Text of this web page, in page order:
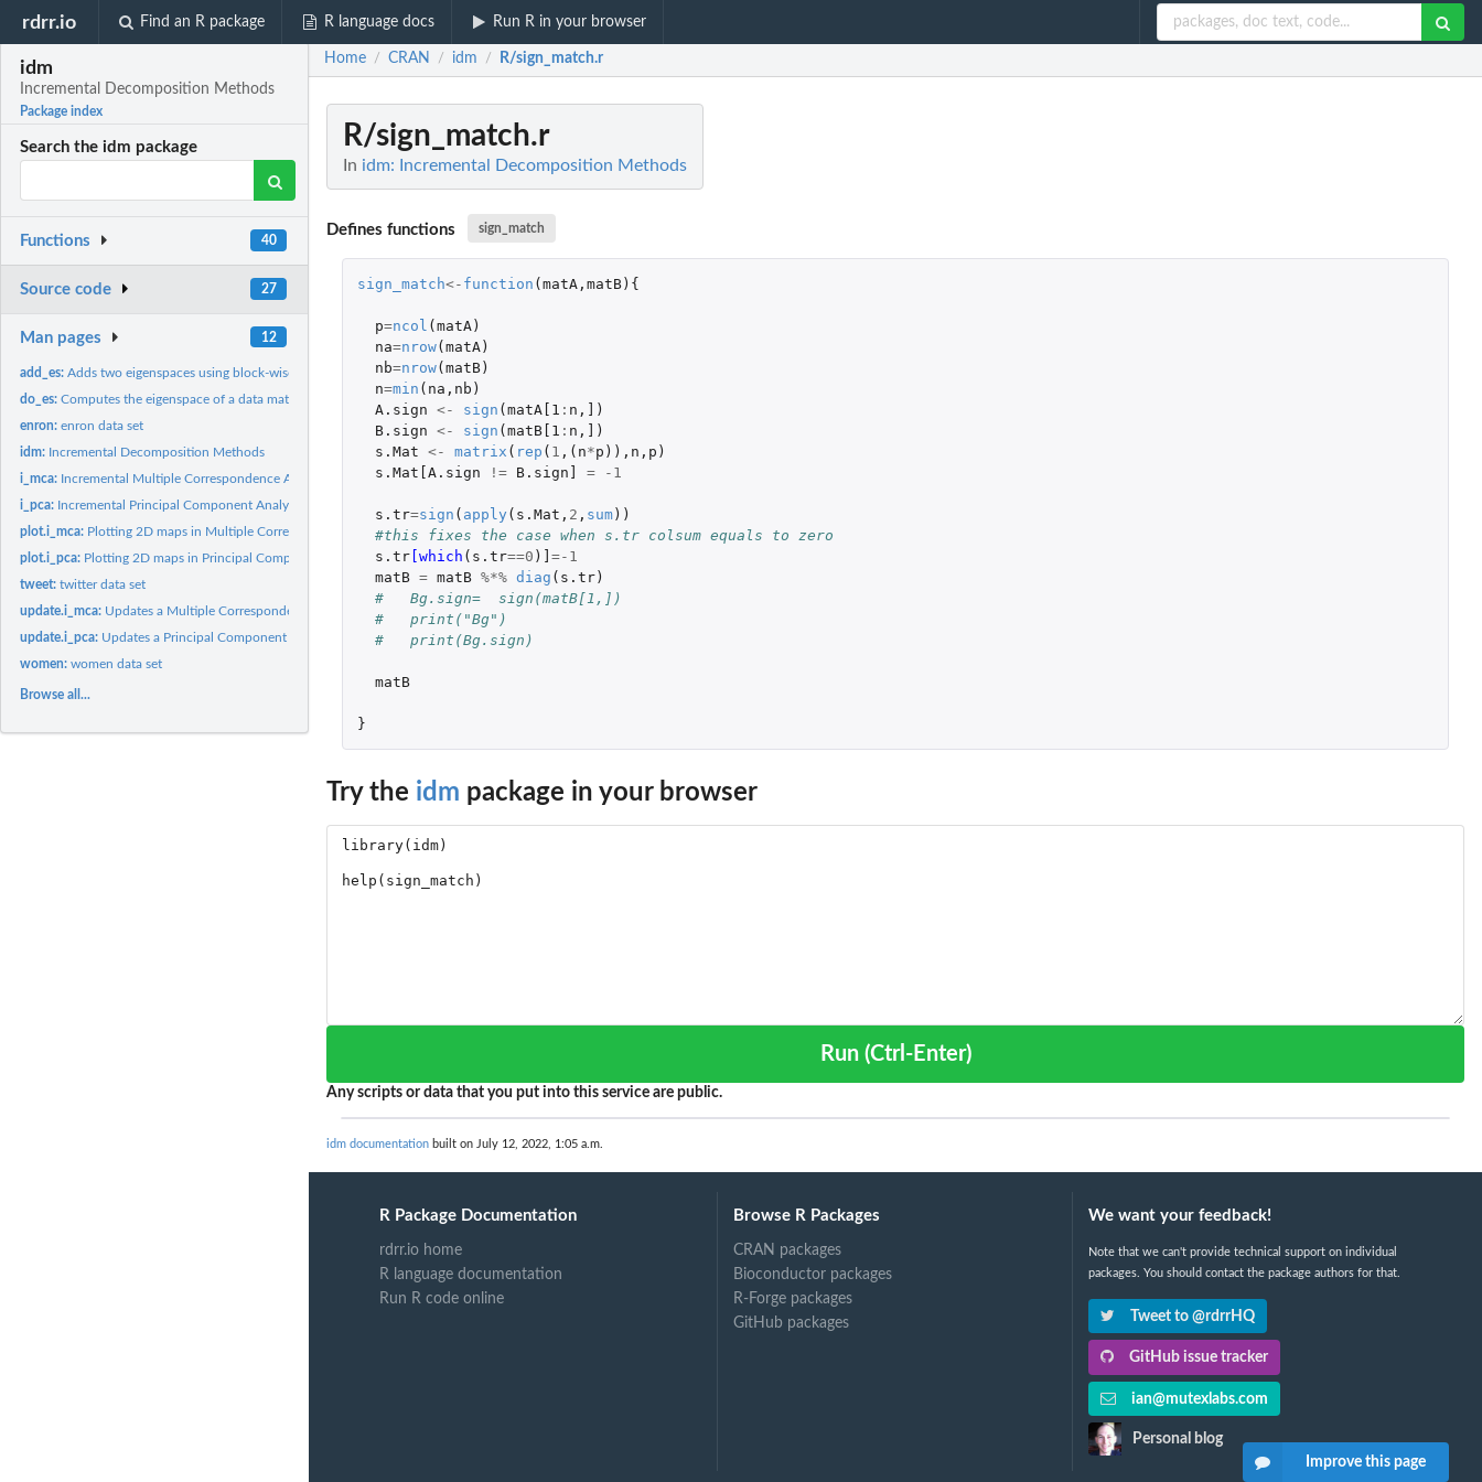
rdrr.io Find an R package R language docs Run R in your browser
idm
Incremental Decomposition Methods
Package index
Search the idm package
Functions 40
Source code 27
Man pages 12
add_es:Adds two eigenspaces using block-wise incremental SVD (with...
do_es:Computes the eigenspace of a data matrix
enron:enron data set
idm: Incremental Decomposition Methods
i_mca: Incremental Multiple Correspondence Analysis (MCA)
i_pca: Incremental Principal Component Analysis (PCA)
plot.i_mca: Plotting 2D maps in Multiple Correspondence Analysis
plot.i_pca: Plotting 2D maps in Principal Component Analysis
tweet:twitter data set
update.i_mca: Updates a Multiple Correspondence Analysis solution
update.i_pca: Updates a Principal Component Analysis solution
women:women data set
Browse all...
Home / CRAN / idm / R/sign_match.r
R/sign_match.r
In idm: Incremental Decomposition Methods
Defines functions sign_match
sign_match<- function ( matA, matB){
p=ncol ( matA)
na=nrow( matA)
nb=nrow( matB)
n=min ( na , nb )
A.sign <- sign ( matA[1 : n ,
)
B.sign <- sign ( matB[1 : n ,
)
s.Mat <- matrix ( rep ( 1 ,( n*p )), n , p )
s.Mat[A.sign
!= B.sign] = -1
s.tr=sign ( apply ( s.Mat , 2 , sum))
#this fixes the case when s.tr colsum equals to zero
s.tr[which ( s.tr==0 ) =-1
matB = matB %*% diag ( s.tr)
#   Bg.sign=  sign(matB[1,])
#   print("Bg")
#   print(Bg.sign)
matB
}
Try the idm package in your browser
Run (Ctrl-Enter)
Any scripts or data that you put into this service are public.
idm documentation built on July 12, 2022, 1:05 a.m.
R Package Documentation
rdrr.io home
R language documentation
Run R code online
Browse R Packages
CRAN packages
Bioconductor packages
R-Forge packages
GitHub packages
We want your feedback!
Note that we can't provide technical support on individual
packages. You should contact the package authors for that.
Tweet to @rdrrHQ
GitHub issue tracker
ian@mutexlabs.com
Personal blog
Improve this page